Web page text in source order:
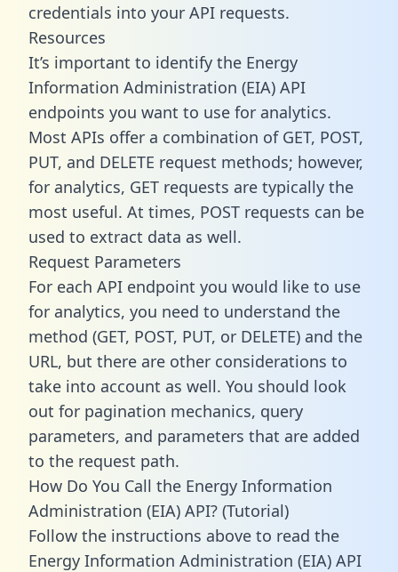
credentials into your API requests.
Resources
It’s important to identify the Energy
Information Administration (EIA) API
endpoints you want to use for analytics.
Most APIs offer a combination of GET, POST,
PUT, and DELETE request methods; however,
for analytics, GET requests are typically the
most useful. At times, POST requests can be
used to extract data as well.
Request Parameters
For each API endpoint you would like to use
for analytics, you need to understand the
method (GET, POST, PUT, or DELETE) and the
URL, but there are other considerations to
take into account as well. You should look
out for pagination mechanics, query
parameters, and parameters that are added
to the request path.
How Do You Call the Energy Information
Administration (EIA) API? (Tutorial)
Follow the instructions above to read the
Energy Information Administration (EIA) API